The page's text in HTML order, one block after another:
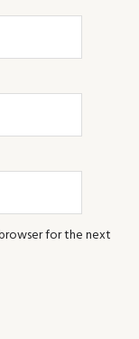
for the next